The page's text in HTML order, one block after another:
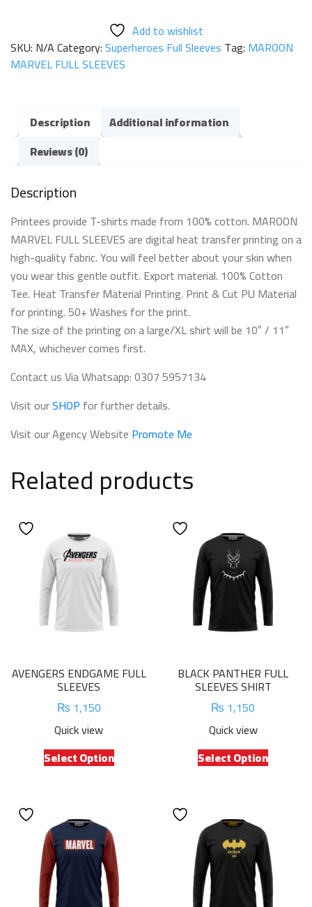
quantity
Add to wishlist
SKU: N/ACategory:Superheroes Full Sleeves Tag: MAROON
MARVEL FULL SLEEVES
Description
Additional information
Reviews (0)
Description
Printees provide T-shirts made from 100% cotton. MAROON
MARVEL FULL SLEEVES are digital heat transfer printing on a
high-quality fabric. You will feel better about your skin when
you wear this gentle outfit. Export material. 100% Cotton
Tee. Heat Transfer Material Printing. Print & Cut PU Material
for printing. 50+ Washes for the print.
The size of the printing on a large/XL shirt will be 10″ / 11″
MAX, whichever comes first.
Contact us Via Whatsapp: 0307 5957134
Visit ourSHOP for further details.
Visit our Agency Website Promote Me
Related products
AVENGERS ENDGAME FULL
SLEEVES
₨ 1,150
Quick view
Select Option
This
product
options
may
be
chosen
BLACK PANTHER FULL
SLEEVES SHIRT
₨ 1,150
Quick view
Select Option
This
product
options
may
be
chosen